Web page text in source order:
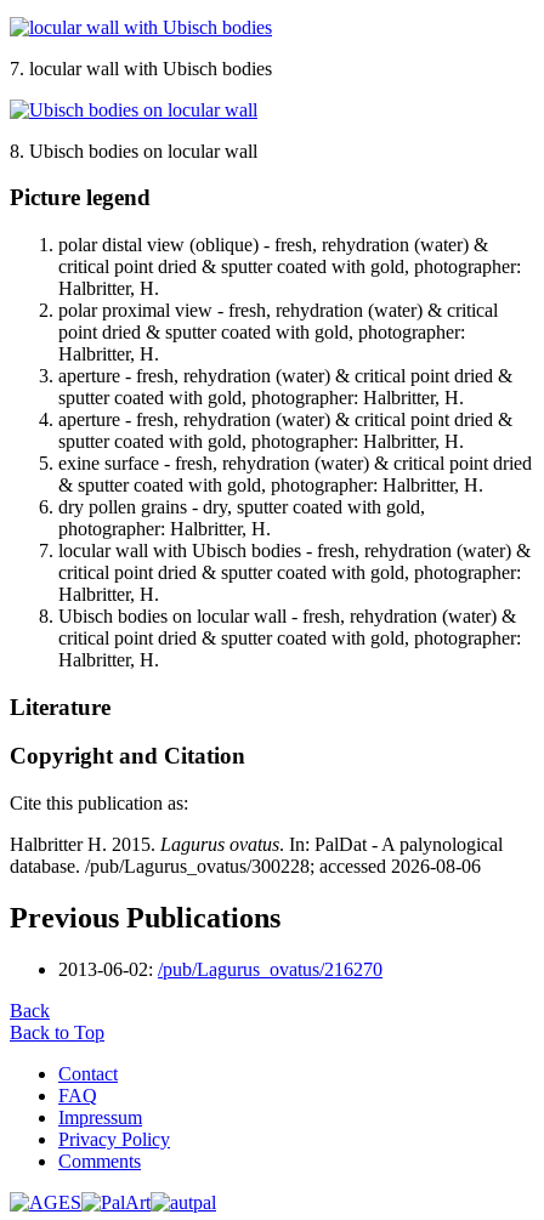
7. locular wall with Ubisch bodies
8. Ubisch bodies on locular wall
Picture legend
polar distal view (oblique) - fresh, rehydration (water) &
critical point dried & sputter coated with gold, photographer:
Halbritter, H.
polar proximal view - fresh, rehydration (water) & critical
point dried & sputter coated with gold, photographer:
Halbritter, H.
aperture - fresh, rehydration (water) & critical point dried &
sputter coated with gold, photographer: Halbritter, H.
aperture - fresh, rehydration (water) & critical point dried &
sputter coated with gold, photographer: Halbritter, H.
exine surface - fresh, rehydration (water) & critical point dried
& sputter coated with gold, photographer: Halbritter, H.
dry pollen grains - dry, sputter coated with gold,
photographer: Halbritter, H.
locular wall with Ubisch bodies - fresh, rehydration (water) &
critical point dried & sputter coated with gold, photographer:
Halbritter, H.
Ubisch bodies on locular wall - fresh, rehydration (water) &
critical point dried & sputter coated with gold, photographer:
Halbritter, H.
Literature
Copyright and Citation
Cite this publication as:
Halbritter H. 2015. Lagurus ovatus. In: PalDat - A palynological
database. /pub/Lagurus_ovatus/300228; accessed 2026-08-06
Previous Publications
2013-06-02: /pub/Lagurus_ovatus/216270
Back
Back to Top
Contact
FAQ
Impressum
Privacy Policy
Comments